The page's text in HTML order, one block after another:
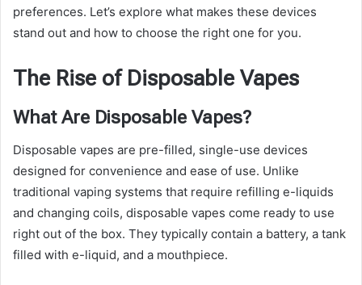
preferences. Let’s explore what makes these devices
stand out and how to choose the right one for you.
The Rise of Disposable Vapes
What Are Disposable Vapes?
Disposable vapes are pre-filled, single-use devices
designed for convenience and ease of use. Unlike
traditional vaping systems that require refilling e-liquids
and changing coils, disposable vapes come ready to use
right out of the box. They typically contain a battery, a tank
filled with e-liquid, and a mouthpiece.